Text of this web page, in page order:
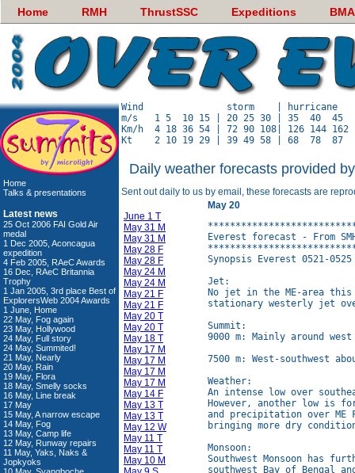
Home RMH ThrustSSC Expeditions
Home
Talks & presentations
Latest news
25 Oct 2006 FAI Gold Air
medal
1 Dec 2005, Aconcagua
expedition
4 Feb 2005, RAeC Awards
16 Dec, RAeC Britannia
Trophy
1 Jan 2005, 3rd place Best of
ExplorersWeb 2004 Awards
1 June, Home
22 May, Fog again
23 May, Hollywood
24 May, Full story
24 May, Summited!
21 May, Nearly
20 May, Rain
19 May, Flora
18 May, Smelly socks
16 May, Line break
17 May
15 May, A narrow escape
14 May, Fog
13 May, Camp life
12 May, Runway repairs
11 May, Yaks, Naks &
Jopkyoks
Wind               storm    | hurricane   |
m/s   1 5  10 15 | 20 25 30 | 35  40  45  |
Km/h  4 18 36 54 | 72 90 108| 126 144
Daily weather forecasts provided
Sent out daily to us by email, these forecasts are
June 1 T
May 31 M
May 31 M
May 28 F
May 28 F
May 24 M
May 24 M
May 21 F
May 21 F
May 20 T
May 20 T
May 18 T
May 17 M
May 17 M
May 17 M
May 17 M
May 14 F
May 13 T
May 13 T
May 12 W
May 11 T
May 11 T
May 10 M
May 20
Everest forecast - From
Synopsis Everest 0521-
Jet:
No jet in the ME-area
stationary westerly jet
Summit:
9000 m: Mainly around
7500 m: West-southwest
Weather:
An intense low over
However, another low is
and precipitation over ME
bringing more dry
Monsoon:
Southwest Monsoon has
southwest Bay of Bengal